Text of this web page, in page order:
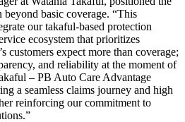
basic coverage. “This
our takaful-based protection
ecosystem that prioritizes
customers expect more than coverage;
and reliability at the moment of
– PB Auto Care Advantage
a seamless claims journey and high
reinforcing our commitment to